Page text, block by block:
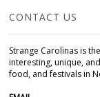
CONTACT US
Strange Carolinas is
interesting, unique,
food, and festivals in